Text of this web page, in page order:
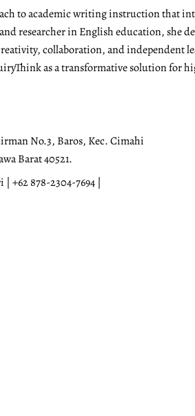
to academic writing instruction that
in English education, she
collaboration, and independent
as a transformative solution for
No.3, Baros, Kec. Cimahi
Barat 40521.
| +62 878-2304-7694 |